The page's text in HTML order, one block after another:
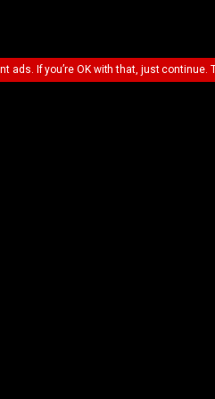
If you’re OK with that, just continue.